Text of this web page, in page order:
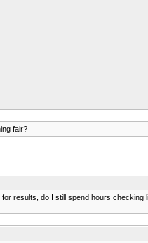
fair?
results, do I still spend hours